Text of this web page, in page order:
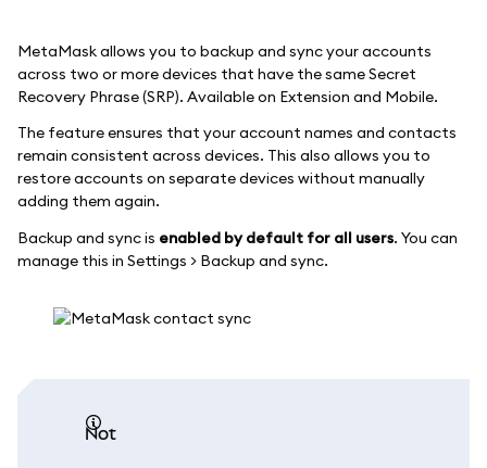
MetaMask allows you to backup and sync your accounts
across two or more devices that have the same Secret
Recovery Phrase (SRP). Available on Extension and Mobile.
The feature ensures that your account names and contacts
remain consistent across devices. This also allows you to
restore accounts on separate devices without manually
adding them again.
Backup and sync is enabled by default for all users. You can
manage this in Settings > Backup and sync.
not